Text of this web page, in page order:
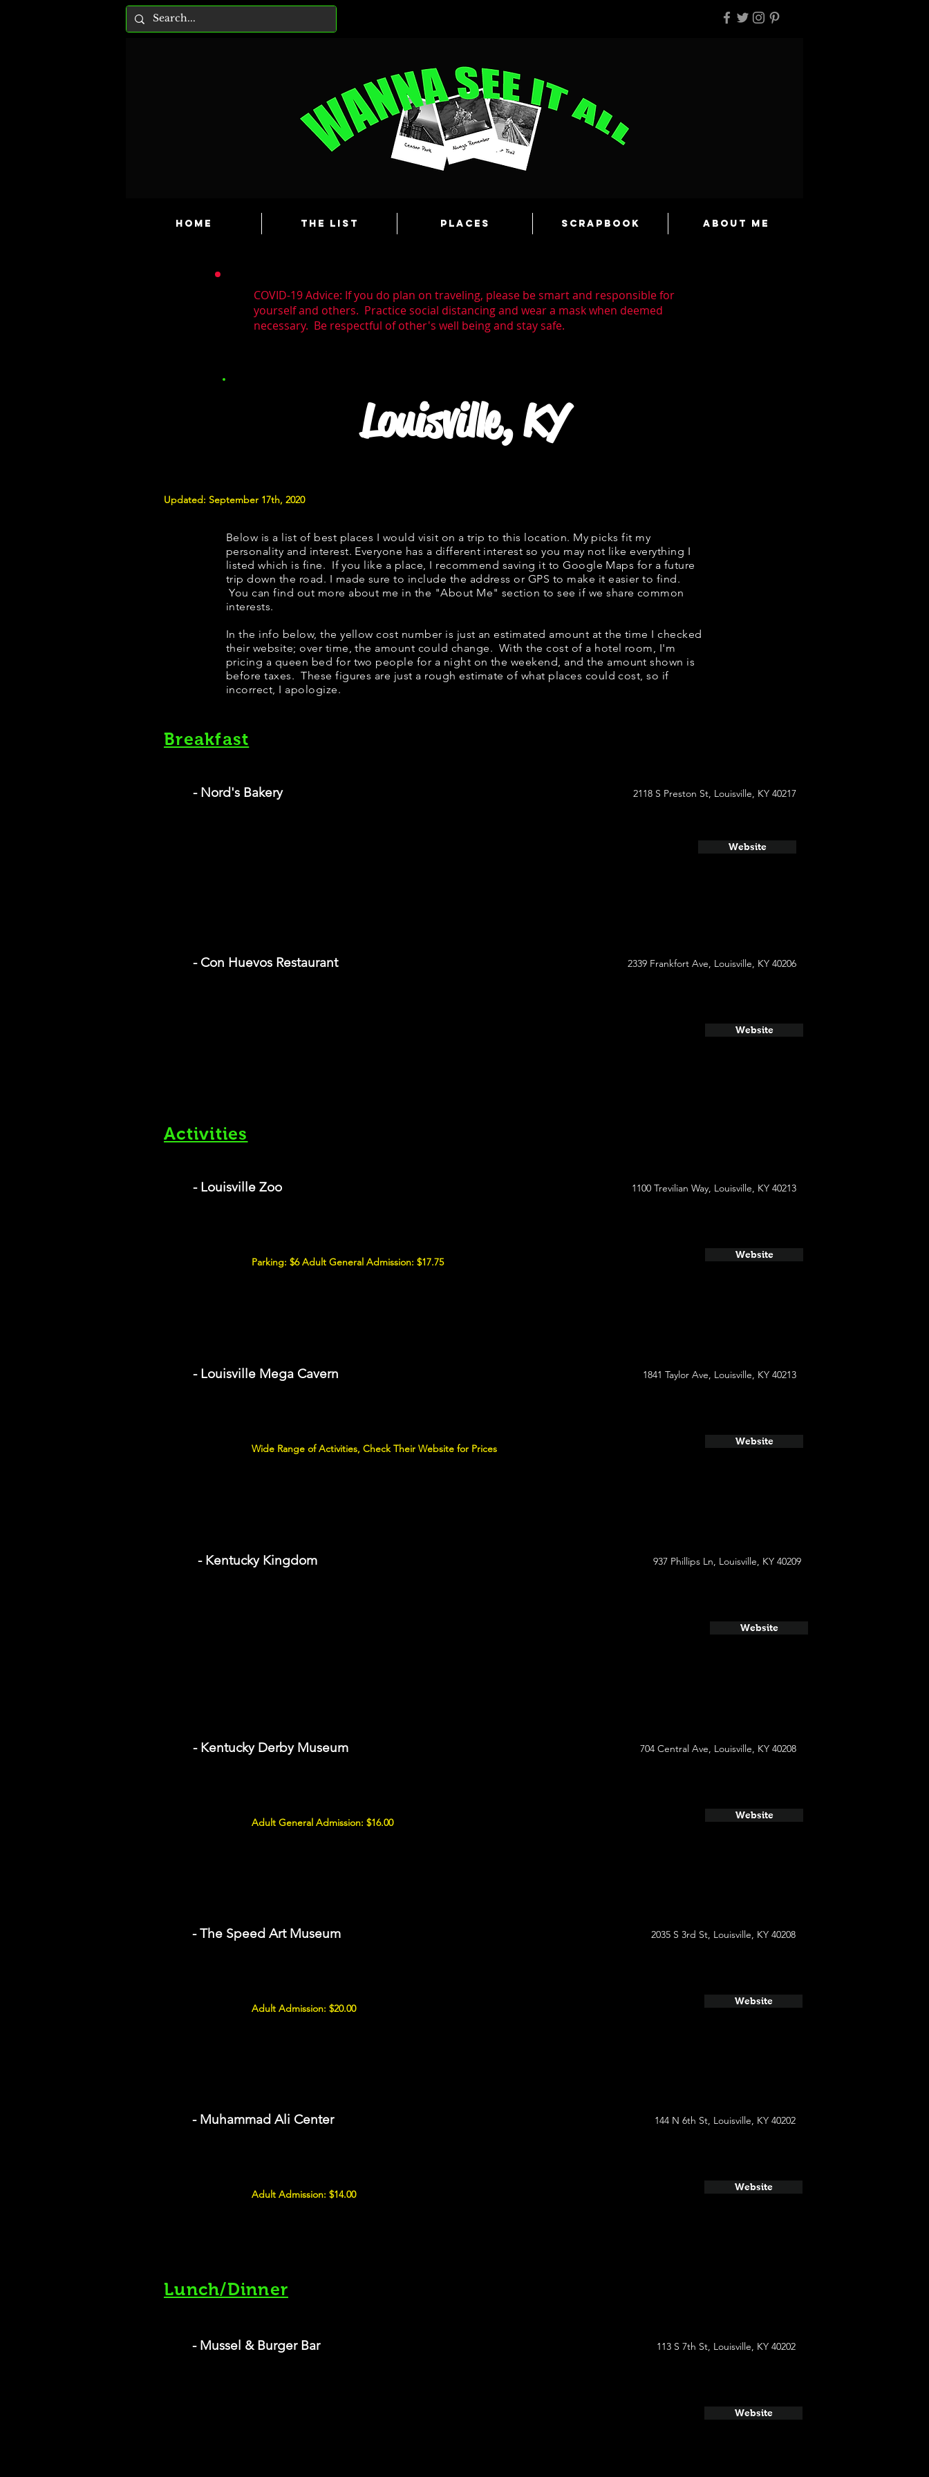
HOME The List Places Scrapbook About Me
COVID-19 Advice: If you do plan on traveling, please be smart and responsible for
yourself and others. Practice social distancing and wear a mask when deemed
necessary. Be respectful of other's well being and stay safe.
Louisville, KY
Updated: September 17th, 2020
Below is a list of best places I would visit on a trip to this location. My picks fit my
personality and interest. Everyone has a different interest so you may not like everything I
listed which is fine. If you like a place, I recommend saving it to Google Maps for a future
trip down the road. I made sure to include the address or GPS to make it easier to find.
You can find out more about me in the "About Me" section to see if we share common
interests.
In the info below, the yellow cost number is just an estimated amount at the time I checked
their website; over time, the amount could change. With the cost of a hotel room, I'm
pricing a queen bed for two people for a night on the weekend, and the amount shown is
before taxes. These figures are just a rough estimate of what places could cost, so if
incorrect, I apologize.
Breakfast
- Nord's Bakery 2118 S Preston St, Louisville, KY 40217
Website
- Con Huevos Restaurant 2339 Frankfort Ave, Louisville, KY 40206
Website
Activities
- Louisville Zoo 1100 Trevilian Way, Louisville, KY 40213
Parking: $6 Adult General Admission: $17.75
Website
- Louisville Mega Cavern 1841 Taylor Ave, Louisville, KY 40213
Wide Range of Activities, Check Their Website for Prices
Website
- Kentucky Kingdom 937 Phillips Ln, Louisville, KY 40209
Website
- Kentucky Derby Museum 704 Central Ave, Louisville, KY 40208
Adult General Admission: $16.00
Website
- The Speed Art Museum 2035 S 3rd St, Louisville, KY 40208
Adult Admission: $20.00
Website
- Muhammad Ali Center 144 N 6th St, Louisville, KY 40202
Adult Admission: $14.00
Website
Lunch/Dinner
- Mussel & Burger Bar 113 S 7th St, Louisville, KY 40202
Website